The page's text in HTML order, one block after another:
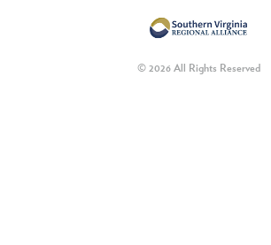
© 2026 All Rights Reserved